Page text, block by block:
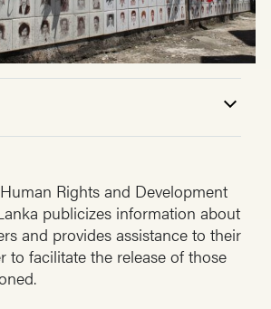
Rights and Development
publicizes information about
and provides assistance to their
to facilitate the release of those